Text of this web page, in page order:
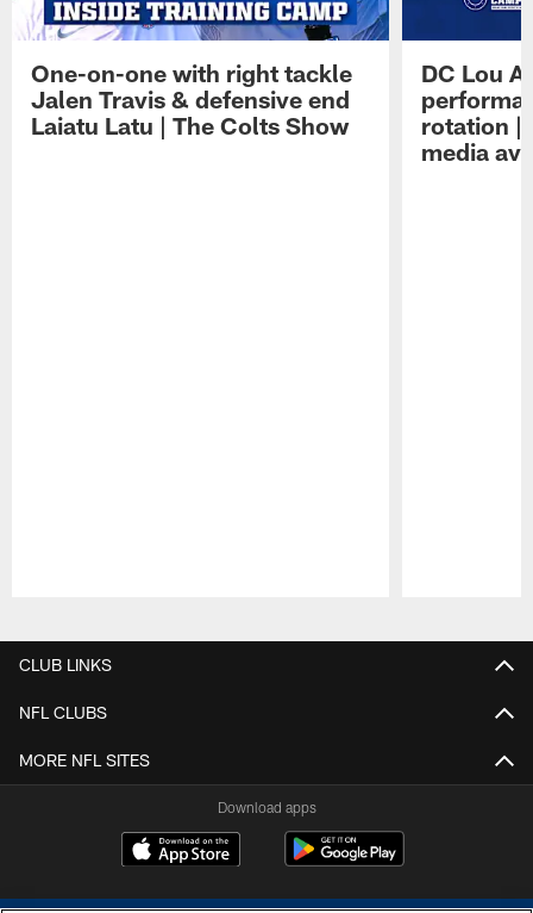
One-on-one with right tackle
Jalen Travis & defensive end
Laiatu Latu | The Colts Show
DC Lou
rotation |
media
CLUB LINKS
NFL CLUBS
MORE NFL SITES
Download apps